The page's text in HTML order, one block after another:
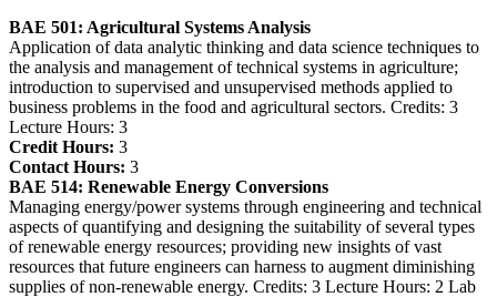
BAE 501: Agricultural Systems Analysis
Application of data analytic thinking and data science techniques to
the analysis and management of technical systems in agriculture;
introduction to supervised and unsupervised methods applied to
business problems in the food and agricultural sectors. Credits: 3
Lecture Hours: 3
Credit Hours: 3
Contact Hours: 3
BAE 514: Renewable Energy Conversions
Managing energy/power systems through engineering and technical
aspects of quantifying and designing the suitability of several types
of renewable energy resources; providing new insights of vast
resources that future engineers can harness to augment diminishing
supplies of non-renewable energy. Credits: 3 Lecture Hours: 2 Lab